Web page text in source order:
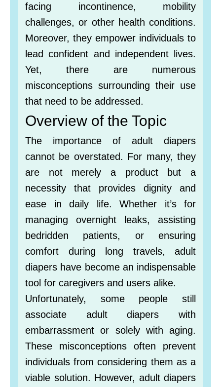
facing incontinence, mobility
challenges, or other health conditions.
Moreover, they empower individuals to
lead confident and independent lives.
Yet, there are numerous
misconceptions surrounding their use
that need to be addressed.
Overview of the Topic
The importance of adult diapers
cannot be overstated. For many, they
are not merely a product but a
necessity that provides dignity and
ease in daily life. Whether it’s for
managing overnight leaks, assisting
bedridden patients, or ensuring
comfort during long travels, adult
diapers have become an indispensable
tool for caregivers and users alike.
Unfortunately, some people still
associate adult diapers with
embarrassment or solely with aging.
These misconceptions often prevent
individuals from considering them as a
viable solution. However, adult diapers